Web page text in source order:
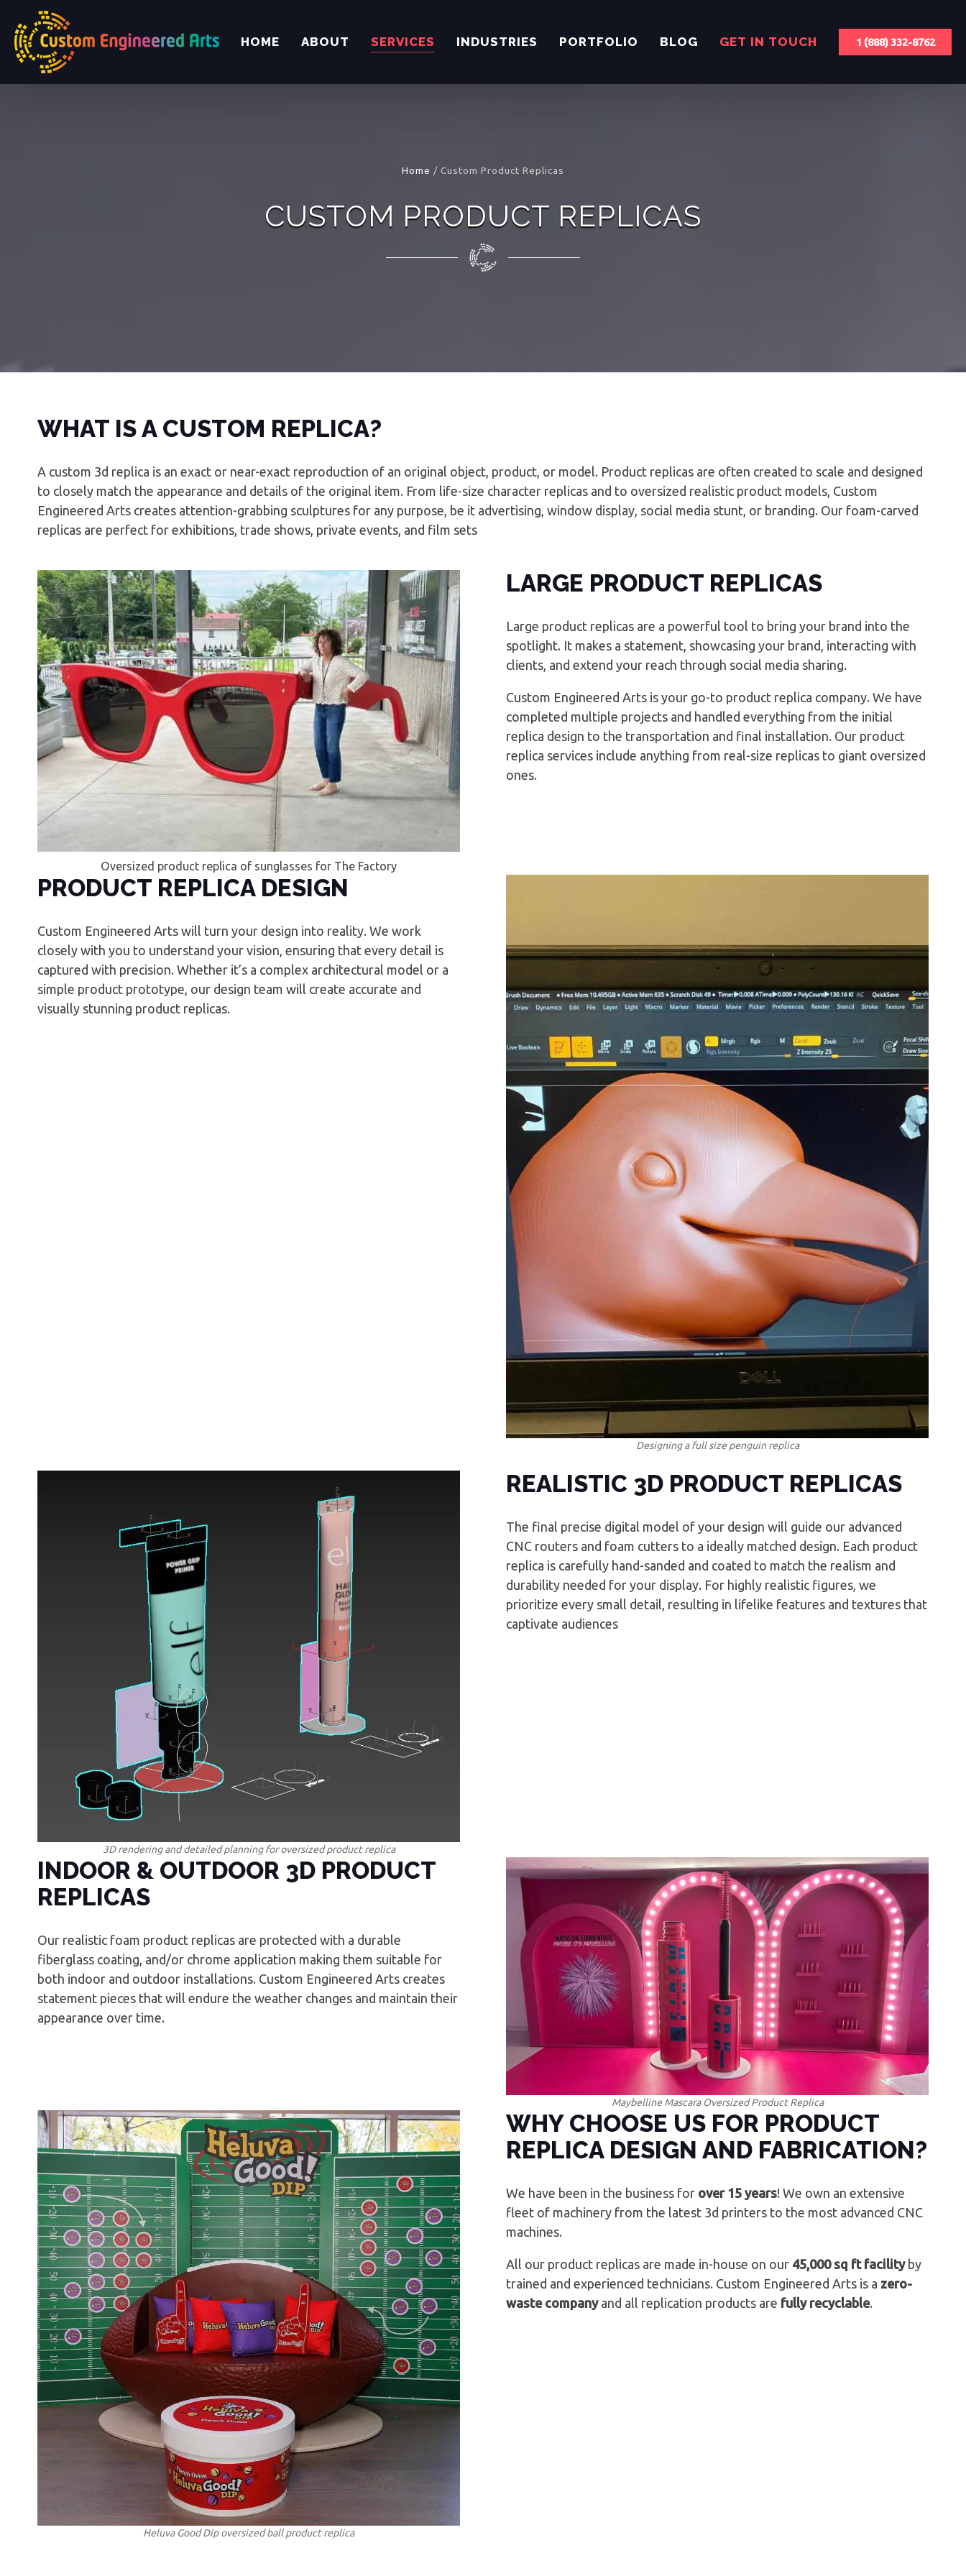
HOME ABOUT SERVICES INDUSTRIES PORTFOLIO BLOG GET IN TOUCH 1 (888) 332-8762
Home / Custom Product Replicas
CUSTOM PRODUCT REPLICAS
WHAT IS A CUSTOM REPLICA?
A custom 3d replica is an exact or near-exact reproduction of an original object, product, or model. Product replicas are often created to scale and designed
to closely match the appearance and details of the original item. From life-size character replicas and to oversized realistic product models, Custom
Engineered Arts creates attention-grabbing sculptures for any purpose, be it advertising, window display, social media stunt, or branding. Our foam-carved
replicas are perfect for exhibitions, trade shows, private events, and film sets
Oversized product replica of sunglasses for The Factory
LARGE PRODUCT REPLICAS
Large product replicas are a powerful tool to bring your brand into the
spotlight. It makes a statement, showcasing your brand, interacting with
clients, and extend your reach through social media sharing.
Custom Engineered Arts is your go-to product replica company. We have
completed multiple projects and handled everything from the initial
replica design to the transportation and final installation. Our product
replica services include anything from real-size replicas to giant oversized
ones.
PRODUCT REPLICA DESIGN
Custom Engineered Arts will turn your design into reality. We work
closely with you to understand your vision, ensuring that every detail is
captured with precision. Whether it’s a complex architectural model or a
simple product prototype, our design team will create accurate and
visually stunning product replicas.
Designing a full size penguin replica
3D rendering and detailed planning for oversized product replica
REALISTIC 3D PRODUCT REPLICAS
The final precise digital model of your design will guide our advanced
CNC routers and foam cutters to a ideally matched design. Each product
replica is carefully hand-sanded and coated to match the realism and
durability needed for your display. For highly realistic figures, we
prioritize every small detail, resulting in lifelike features and textures that
captivate audiences
INDOOR & OUTDOOR 3D PRODUCT
REPLICAS
Our realistic foam product replicas are protected with a durable
fiberglass coating, and/or chrome application making them suitable for
both indoor and outdoor installations. Custom Engineered Arts creates
statement pieces that will endure the weather changes and maintain their
appearance over time.
Maybelline Mascara Oversized Product Replica
Heluva Good Dip oversized ball product replica
WHY CHOOSE US FOR PRODUCT
REPLICA DESIGN AND FABRICATION?
We have been in the business for over 15 years! We own an extensive
fleet of machinery from the latest 3d printers to the most advanced CNC
machines.
All our product replicas are made in-house on our 45,000 sq ft facilityby
trained and experienced technicians. Custom Engineered Arts is a zero-
waste companyand all replication products are fully recyclable.